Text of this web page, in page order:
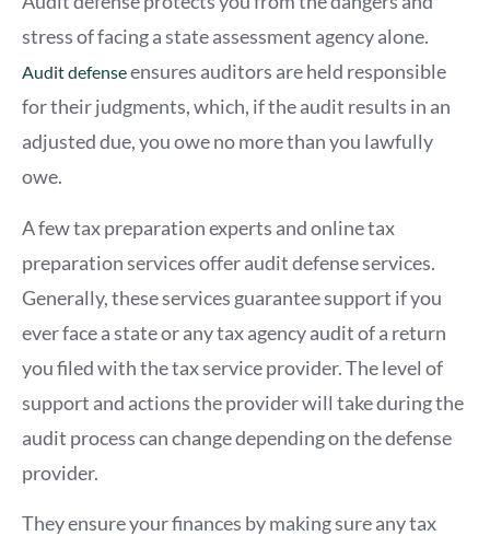
stress of facing a state assessment agency alone.
Audit defenseensures auditors are held responsible
for their judgments, which, if the audit results in an
adjusted due, you owe no more than you lawfully
owe.
A few tax preparation experts and online tax
preparation services offer audit defense services.
Generally, these services guarantee support if you
ever face a state or any tax agency audit of a return
you filed with the tax service provider. The level of
support and actions the provider will take during the
audit process can change depending on the defense
provider.
They ensure your finances by making sure any tax